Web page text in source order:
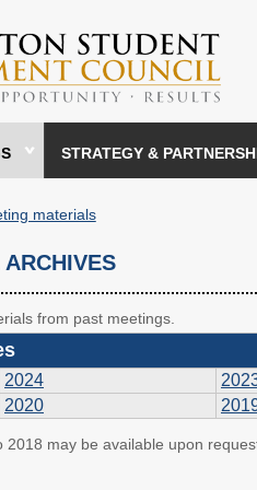
STRATEGY &
materials
from past meetings.
2024
2020
may be available upon